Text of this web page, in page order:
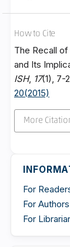
How to Cite
The Recall
and Its
ISH, 17(1), 7-
20(2015)
More
For
For Authors
For